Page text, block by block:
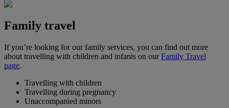
Family travel
If you’re looking for our family services, you can find out more
about travelling with children and infants on ourFamily Travel
page.
Travelling with children
Travelling during pregnancy
Unaccompanied minors